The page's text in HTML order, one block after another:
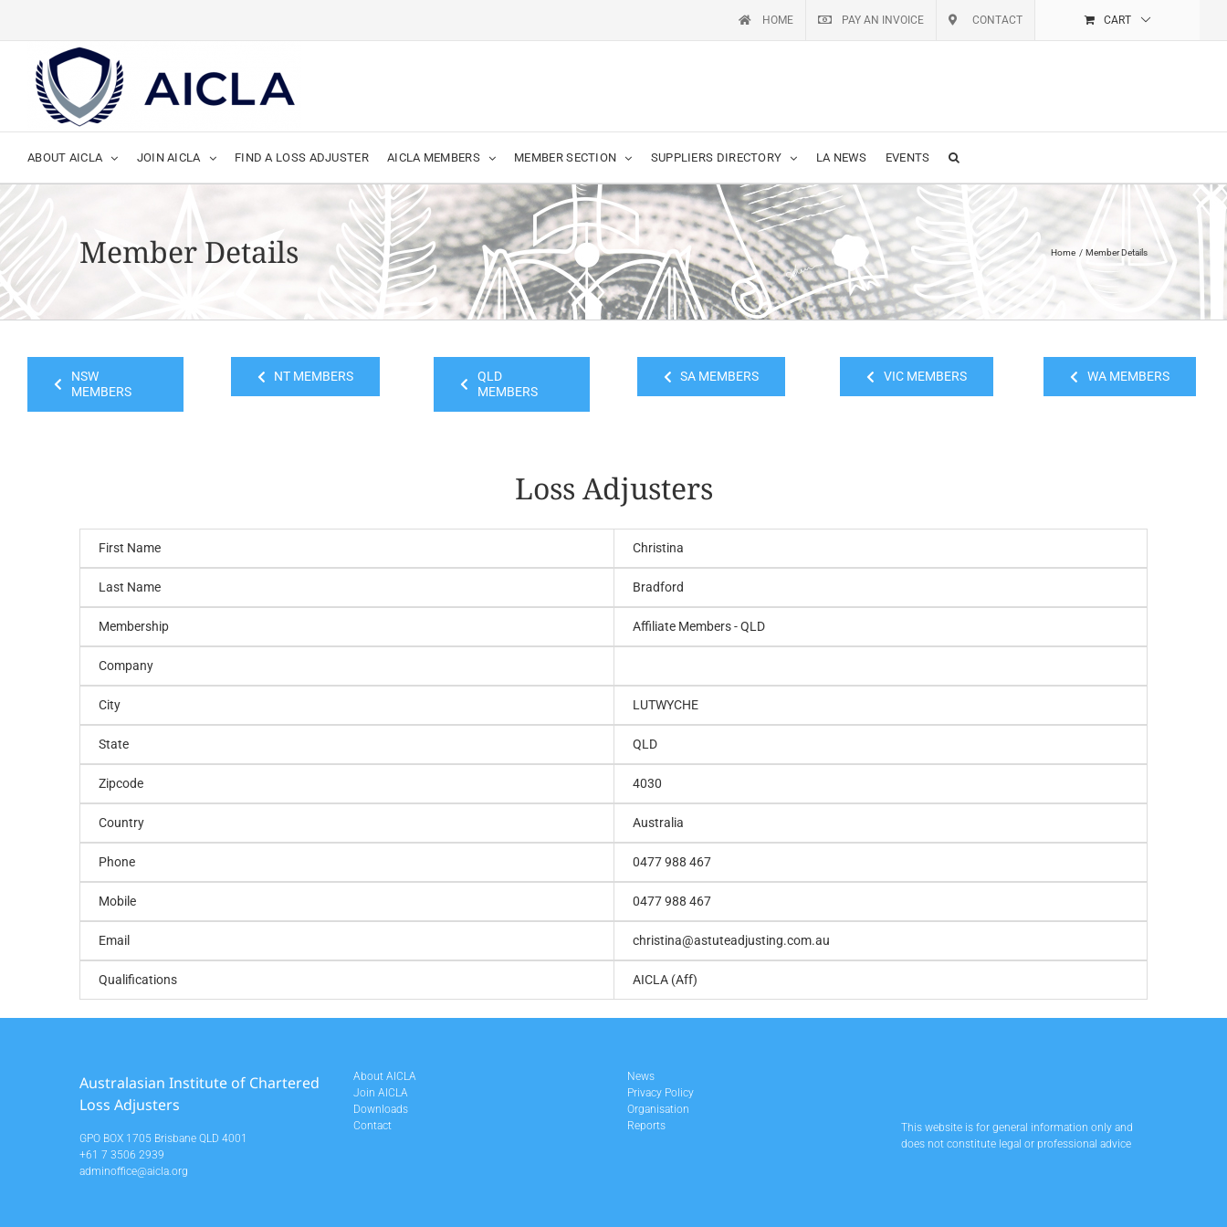
HOME PAY AN INVOICE CONTACT CART
ABOUT AICLA JOIN AICLA FIND A LOSS ADJUSTER AICLA MEMBERS MEMBER SECTION SUPPLIERS DIRECTORY LA NEWS EVENTS
Member Details Home Member Details
NSW
MEMBERS
NT MEMBERS
QLD
MEMBERS
SA MEMBERS VIC MEMBERS WA MEMBERS
Loss Adjusters
First Name Christina
Last Name Bradford
Membership Affiliate Members - QLD
Company
City LUTWYCHE
State QLD
Zipcode 4030
Country Australia
Phone 0477 988 467
Mobile 0477 988 467
Email christina@astuteadjusting.com.au
Qualifications AICLA (Aff)
Australasian Institute of Chartered
Loss Adjusters
GPO BOX 1705 Brisbane QLD 4001
+61 7 3506 2939
adminoffice@aicla.org
About AICLA
Join AICLA
Downloads
Contact
News
Privacy Policy
Organisation
Reports
This website is for general information only and
does not constitute legal or professional advice